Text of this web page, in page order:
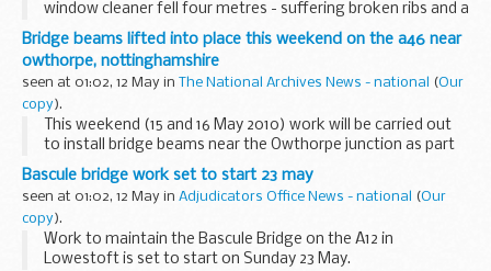
window cleaner fell four metres - suffering broken ribs and a
serious back injury
Bridge beams lifted into place this weekend on the a46 near
owthorpe, nottinghamshire
seen at 01:02, 12 May in The National Archives News - national (Our
copy).
This weekend (15 and 16 May 2010) work will be carried out
to install bridge beams near the Owthorpe junction as part
of the A46 Newark to Widmerpool scheme in
Nottinghamshire.
Bascule bridge work set to start 23 may
seen at 01:02, 12 May in Adjudicators Office News - national (Our
copy).
Work to maintain the Bascule Bridge on the A12 in
Lowestoft is set to start on Sunday 23 May.